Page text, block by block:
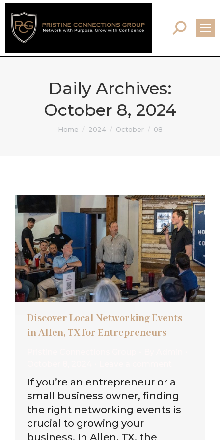
Search:
Daily Archives:
October 8, 2024
You are here:
Home 2024 October 08
Discover Local Networking Events
in Allen, TX for Entrepreneurs
If you’re an entrepreneur or a
small business owner, finding
the right networking events is
crucial to growing your
business. In Allen, TX, the